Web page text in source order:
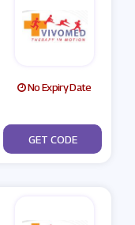
No Expiry Date
***VOMED5
GET CODE